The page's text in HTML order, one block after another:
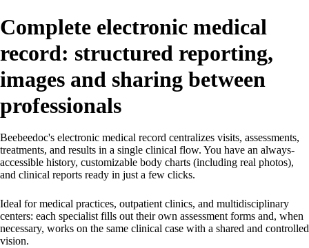
Complete electronic medical
record: structured reporting,
images and sharing between
professionals
Beebeedoc's electronic medical record centralizes visits, assessments,
treatments, and results in a single clinical flow. You have an always-
accessible history, customizable body charts (including real photos),
and clinical reports ready in just a few clicks.
Ideal for medical practices, outpatient clinics, and multidisciplinary
centers: each specialist fills out their own assessment forms and, when
necessary, works on the same clinical case with a shared and controlled
vision.